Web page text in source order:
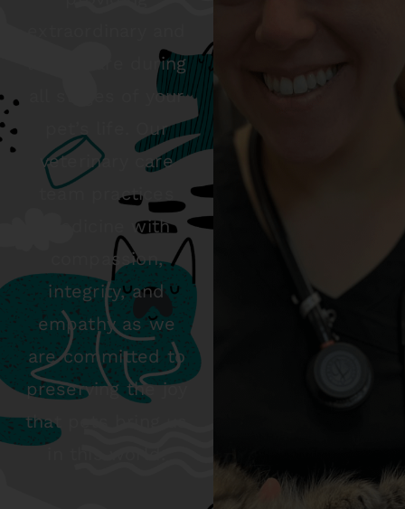
loving care during
all stages of your
pet’s life. Our
veterinary care
team practices
medicine with
compassion,
integrity, and
empathy as we
are committed to
preserving the joy
that pets bring us